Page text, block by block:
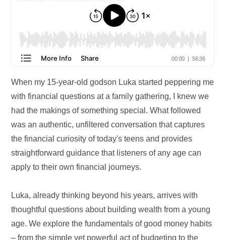
When my 15-year-old godson Luka started peppering me
with financial questions at a family gathering, I knew we
had the makings of something special. What followed
was an authentic, unfiltered conversation that captures
the financial curiosity of today's teens and provides
straightforward guidance that listeners of any age can
apply to their own financial journeys.
Luka, already thinking beyond his years, arrives with
thoughtful questions about building wealth from a young
age. We explore the fundamentals of good money habits
– from the simple yet powerful act of budgeting to the